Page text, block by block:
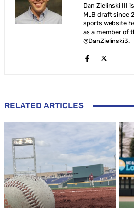
Dan Zielinski III
MLB draft since
sports website
as a member of
@DanZielinski3.
RELATED ARTICLES